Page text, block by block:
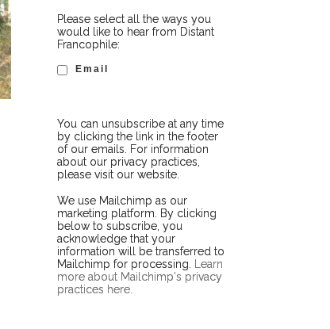
Please select all the ways you
would like to hear from Distant
Francophile:
Email
You can unsubscribe at any time
by clicking the link in the footer
of our emails. For information
about our privacy practices,
please visit our website.
We use Mailchimp as our
marketing platform. By clicking
below to subscribe, you
acknowledge that your
information will be transferred to
Mailchimp for processing.
Learn
more about Mailchimp's privacy
practices here.